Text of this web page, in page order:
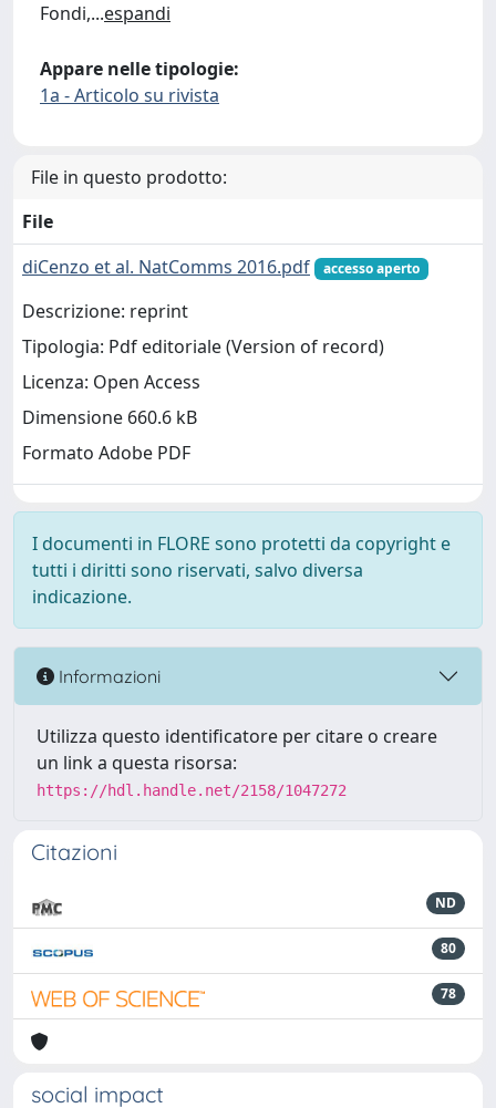
Fondi,...espandi
Appare nelle tipologie:
1a - Articolo su rivista
File in questo prodotto:
File
diCenzo et al. NatComms 2016.pdf
accesso aperto
Descrizione: reprint
Tipologia: Pdf editoriale (Version of record)
Licenza: Open Access
Dimensione 660.6 kB
Formato Adobe PDF
I documenti in FLORE sono protetti da copyright e
tutti i diritti sono riservati, salvo diversa
indicazione.
Informazioni
Utilizza questo identificatore per citare o creare
un link a questa risorsa:
https://hdl.handle.net/2158/1047272
Citazioni
ND
80
78
social impact